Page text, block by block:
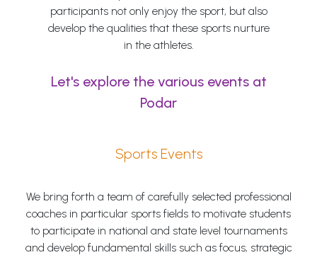
participants not only enjoy the sport, but also
develop the qualities that these sports nurture
in the athletes.
Let's explore the various events at
Podar
Sports Events
We bring forth a team of carefully selected professional
coaches in particular sports fields to motivate students
to participate in national and state level tournaments
and develop fundamental skills such as focus, strategic